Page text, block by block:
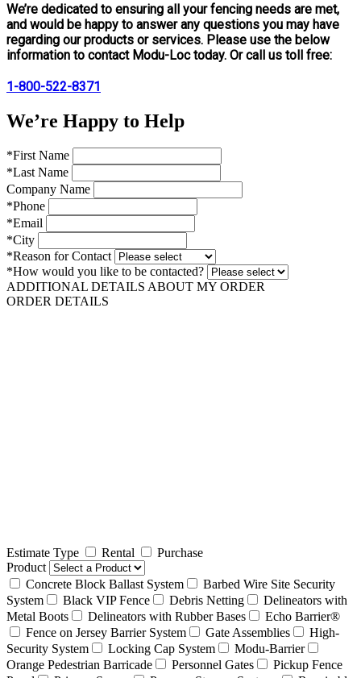
We’re dedicated to ensuring all your fencing needs are met,
and would be happy to answer any questions you may have
regarding our products or services. Please use the below
information to contact Modu-Loc today. Or call us toll free:
1-800-522-8371
We’re Happy to Help
*First Name
*Last Name
Company Name
*Phone
*Email
*City
*Reason for Contact
*How would you like to be contacted?
ADDITIONAL DETAILS ABOUT MY ORDER
ORDER DETAILS
Estimate Type Rental
Purchase
Product
Concrete Block Ballast System
Barbed Wire Site Security
System
Black VIP Fence Debris Netting
Delineators with
Metal Boots
Delineators with Rubber Bases
Echo Barrier®
Fence on Jersey Barrier System
Gate Assemblies
High-
Security System
Locking Cap System
Modu-Barrier
Orange Pedestrian Barricade
Personnel Gates
Pickup Fence